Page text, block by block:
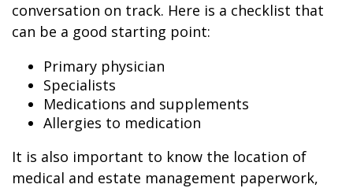
conversation on track. Here is a checklist that
can be a good starting point:
Primary physician
Specialists
Medications and supplements
Allergies to medication
It is also important to know the location of
medical and estate management paperwork,